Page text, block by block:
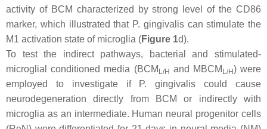
activity of BCM characterized by strong level of the CD86
marker, which illustrated that P. gingivaliscan stimulate the
M1 activation state of microglia (Figure 1d).
To test the indirect pathways, bacterial and stimulated-
microglial conditioned media (BCM L/H and MBCM L/H) were
employed to investigate if P. gingivalis could cause
neurodegeneration directly from BCM or indirectly with
microglia as an intermediate. Human neural progenitor cells